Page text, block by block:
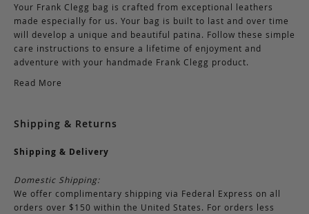
Your Frank Clegg bag is crafted from exceptional leathers
made especially for us. Your bag is built to last and over time
will develop a unique and beautiful patina. Follow these simple
care instructions to ensure a lifetime of enjoyment and
adventure with your handmade Frank Clegg product.
Read More
Shipping & Returns
Shipping & Delivery
Domestic Shipping:
We offer complimentary shipping via Federal Express on all
orders over $150 within the United States. For orders less